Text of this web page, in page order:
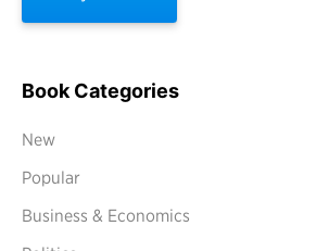
Book Categories
New
Popular
Business & Economics